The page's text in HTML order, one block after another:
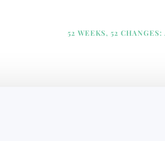
52 WEEKS, 52